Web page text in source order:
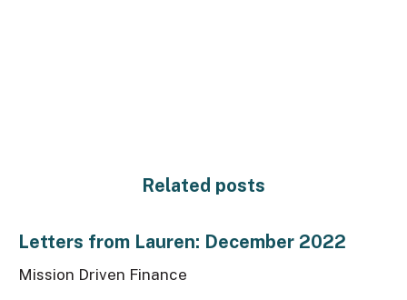
Related posts
Letters from Lauren: December 2022
Mission Driven Finance